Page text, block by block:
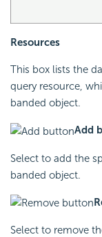
Resources
This box lists the
query resource,
banded object.
Add
Select to add the
banded object.
Select to remove